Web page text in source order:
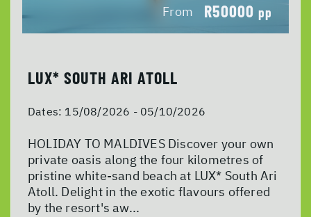
From R50000 pp
LUX* SOUTH ARI ATOLL
Dates: 15/08/2026 - 05/10/2026
HOLIDAY TO MALDIVES Discover your own
private oasis along the four kilometres of
pristine white-sand beach at LUX* South Ari
Atoll. Delight in the exotic flavours offered
by the resort's aw...